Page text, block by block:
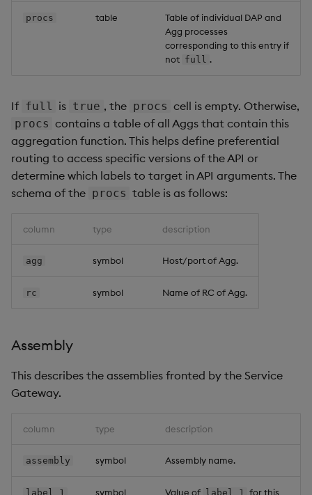
procs table
Table of individual DAP and
Agg processes
corresponding to this entry if
not full .
If full is true , the procs cell is empty. Otherwise,
procs contains a table of all Aggs that contain this
aggregation function. This helps define preferential
routing to access specific versions of the API or
determine which labels to target in API arguments. The
schema of the procs table is as follows:
column type description
agg symbol Host/port of Agg.
rc symbol Name of RC of Agg.
Assembly
This describes the assemblies fronted by the Service
Gateway.
column type description
assembly symbol Assembly name.
label_1 symbol Value of label_1
for this